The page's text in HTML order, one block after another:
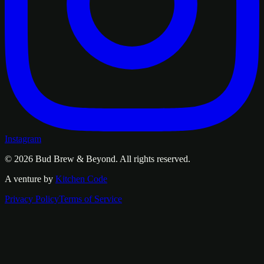
Instagram
© 2026 Bud Brew & Beyond. All rights reserved.
A venture by Kitchen Code
Privacy PolicyTerms of Service